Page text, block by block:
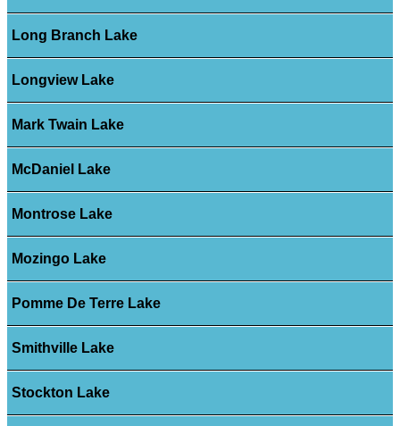
Long Branch Lake
Longview Lake
Mark Twain Lake
McDaniel Lake
Montrose Lake
Mozingo Lake
Pomme De Terre Lake
Smithville Lake
Stockton Lake